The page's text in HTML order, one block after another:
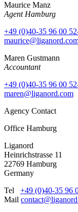
Maurice Manz
Agent Hamburg
+49 (0)40-35 96 00
Maren Gustmann
Accountant
+49 (0)40-35 96 00
maren@liganord.com
Agency Contact
Office Hamburg
Liganord
Heinrichstrasse 11
22769 Hamburg
Germany
Tel +49 (0)40-35 96
Mail